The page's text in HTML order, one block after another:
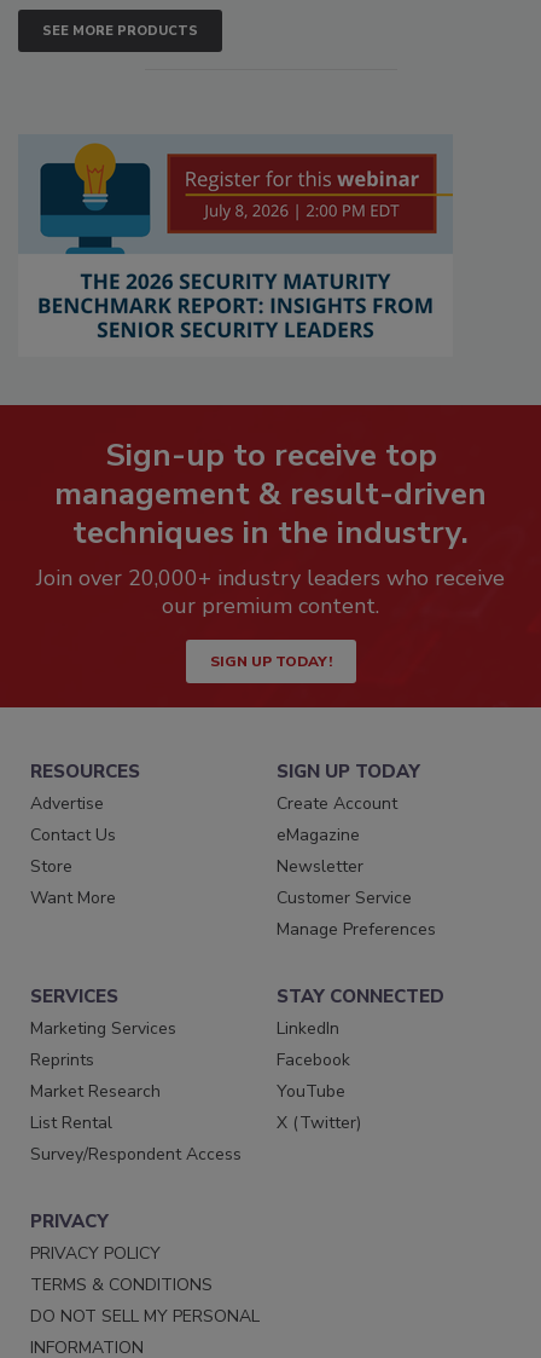
SEE MORE PRODUCTS
Sign-up to receive top
management & result-driven
techniques in the industry.
Join over 20,000+ industry leaders who receive
our premium content.
SIGN UP TODAY!
RESOURCES
Advertise
Contact Us
Store
Want More
SIGN UP TODAY
Create Account
eMagazine
Newsletter
Customer Service
Manage Preferences
SERVICES
Marketing Services
Reprints
Market Research
List Rental
Survey/Respondent Access
STAY CONNECTED
LinkedIn
Facebook
YouTube
X (Twitter)
PRIVACY
PRIVACY POLICY
TERMS & CONDITIONS
DO NOT SELL MY PERSONAL
INFORMATION